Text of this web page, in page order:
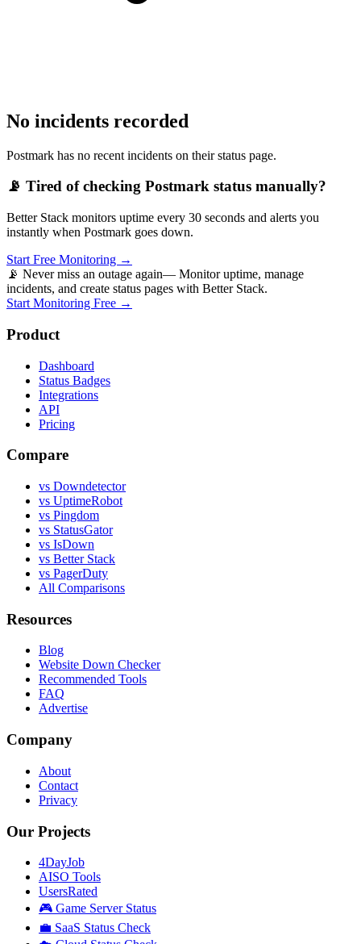
No incidents recorded
Postmark has no recent incidents on their status page.
📡 Tired of checking Postmark status manually?
Better Stack monitors uptime every 30 seconds and alerts you
instantly when Postmark goes down.
Start Free Monitoring →
📡 Never miss an outage again— Monitor uptime, manage
incidents, and create status pages with Better Stack.
Start Monitoring Free →
Product
Dashboard
Status Badges
Integrations
API
Pricing
Compare
vs Downdetector
vs UptimeRobot
vs Pingdom
vs StatusGator
vs IsDown
vs Better Stack
vs PagerDuty
All Comparisons
Resources
Blog
Website Down Checker
Recommended Tools
FAQ
Advertise
Company
About
Contact
Privacy
Our Projects
4DayJob
AISO Tools
UsersRated
🎮 Game Server Status
💼 SaaS Status Check